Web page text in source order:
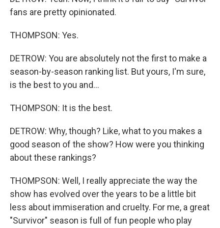
fans are pretty opinionated.
THOMPSON: Yes.
DETROW: You are absolutely not the first to make a
season-by-season ranking list. But yours, I'm sure,
is the best to you and...
THOMPSON: It is the best.
DETROW: Why, though? Like, what to you makes a
good season of the show? How were you thinking
about these rankings?
THOMPSON: Well, I really appreciate the way the
show has evolved over the years to be a little bit
less about immiseration and cruelty. For me, a great
"Survivor" season is full of fun people who play